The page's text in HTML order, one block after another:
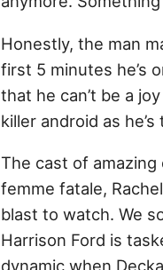
Honestly, the man
first 5 minutes he’s
that he can’t be a
killer android as
The cast of
femme fatale,
blast to watch. We
Harrison Ford is
dynamic when